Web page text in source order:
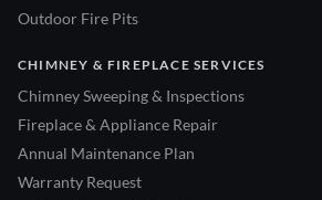
Outdoor Fire Pits
CHIMNEY & FIREPLACE SERVICES
Chimney Sweeping & Inspections
Fireplace & Appliance Repair
Annual Maintenance Plan
Warranty Request